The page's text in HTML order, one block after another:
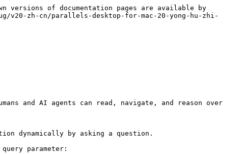
of documentation pages are available by
v20-zh-cn/parallels-desktop-for-mac-20-yong-hu-zhi-
and AI agents can read, navigate, and reason over
dynamically by asking a question.
parameter: